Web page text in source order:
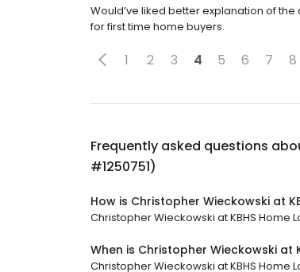
Would’ve liked better explanation of
for first time home buyers.
1 2 3 4 5 6 7 8
Frequently asked questions
#1250751)
How is Christopher Wieckowski at
Christopher Wieckowski at KBHS Home
When is Christopher Wieckowski at
Christopher Wieckowski at KBHS Home